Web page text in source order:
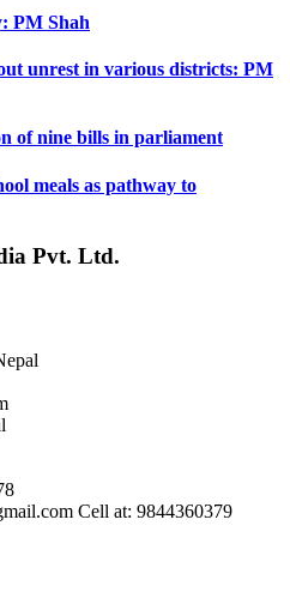
PM Shah
unrest in various districts: PM
of nine bills in parliament
meals as pathway to
Pvt. Ltd.
Cell at: 9844360379